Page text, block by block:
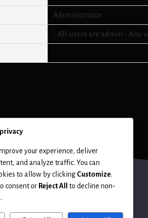
Administrator
- All users are admin - Any
your experience, deliver
and analyze traffic. You can
to allow by clicking Customize.
consent or Reject All
to decline non-